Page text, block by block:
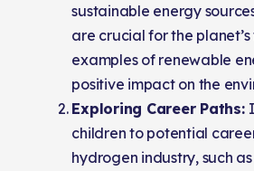
sustainable energy
are crucial for the planet’s
examples of renewable
positive impact on the
Exploring Career Paths:
children to potential
hydrogen industry, such